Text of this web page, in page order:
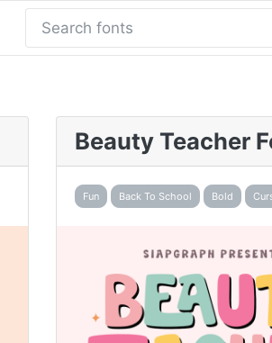
Beauty Teacher
Fun Back To School Bold